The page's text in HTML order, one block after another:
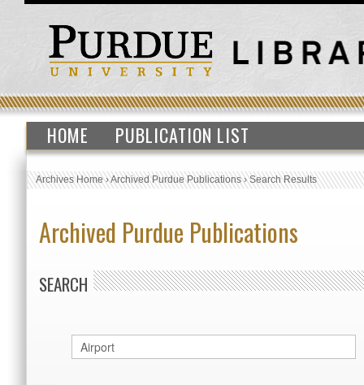
HOME PUBLICATION LIST
Archives Home›Archived Purdue Publications›Search Results
Archived Purdue Publications
SEARCH